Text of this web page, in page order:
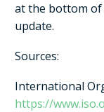
at the bottom
update.
Sources:
International
https://